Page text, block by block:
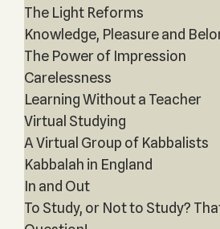
The Light Reforms
Knowledge, Pleasure and
The Power of Impression
Carelessness
Learning Without a Teacher
Virtual Studying
A Virtual Group of Kabbalists
Kabbalah in England
In and Out
To Study, or Not to Study?